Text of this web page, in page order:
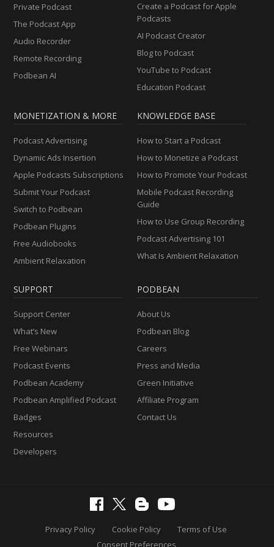
Private Podcast
The Podcast App
Audio Recorder
Remote Recording
Podbean AI
Create a Podcast for Apple
Podcasts
AI Podcast Creator
Blog to Podcast
YouTube to Podcast
Education Podcast
MONETIZATION & MORE
Podcast Advertising
Dynamic Ads Insertion
Apple Podcasts Subscriptions
Submit Your Podcast
Switch to Podbean
Podbean Plugins
Free Audiobooks
Ambient Relaxation
KNOWLEDGE BASE
How to Start a Podcast
How to Monetize a Podcast
How to Promote Your Podcast
Mobile Podcast Recording
Guide
How to Use Group Recording
Podcast Advertising 101
What Is Ambient Relaxation
SUPPORT
Support Center
What’s New
Free Webinars
Podcast Events
Podbean Academy
Podbean Amplified Podcast
Badges
Resources
Developers
PODBEAN
About Us
Podbean Blog
Careers
Press and Media
Green Initiative
Affiliate Program
Contact Us
Privacy Policy Cookie Policy
Terms of Use
Consent Preferences